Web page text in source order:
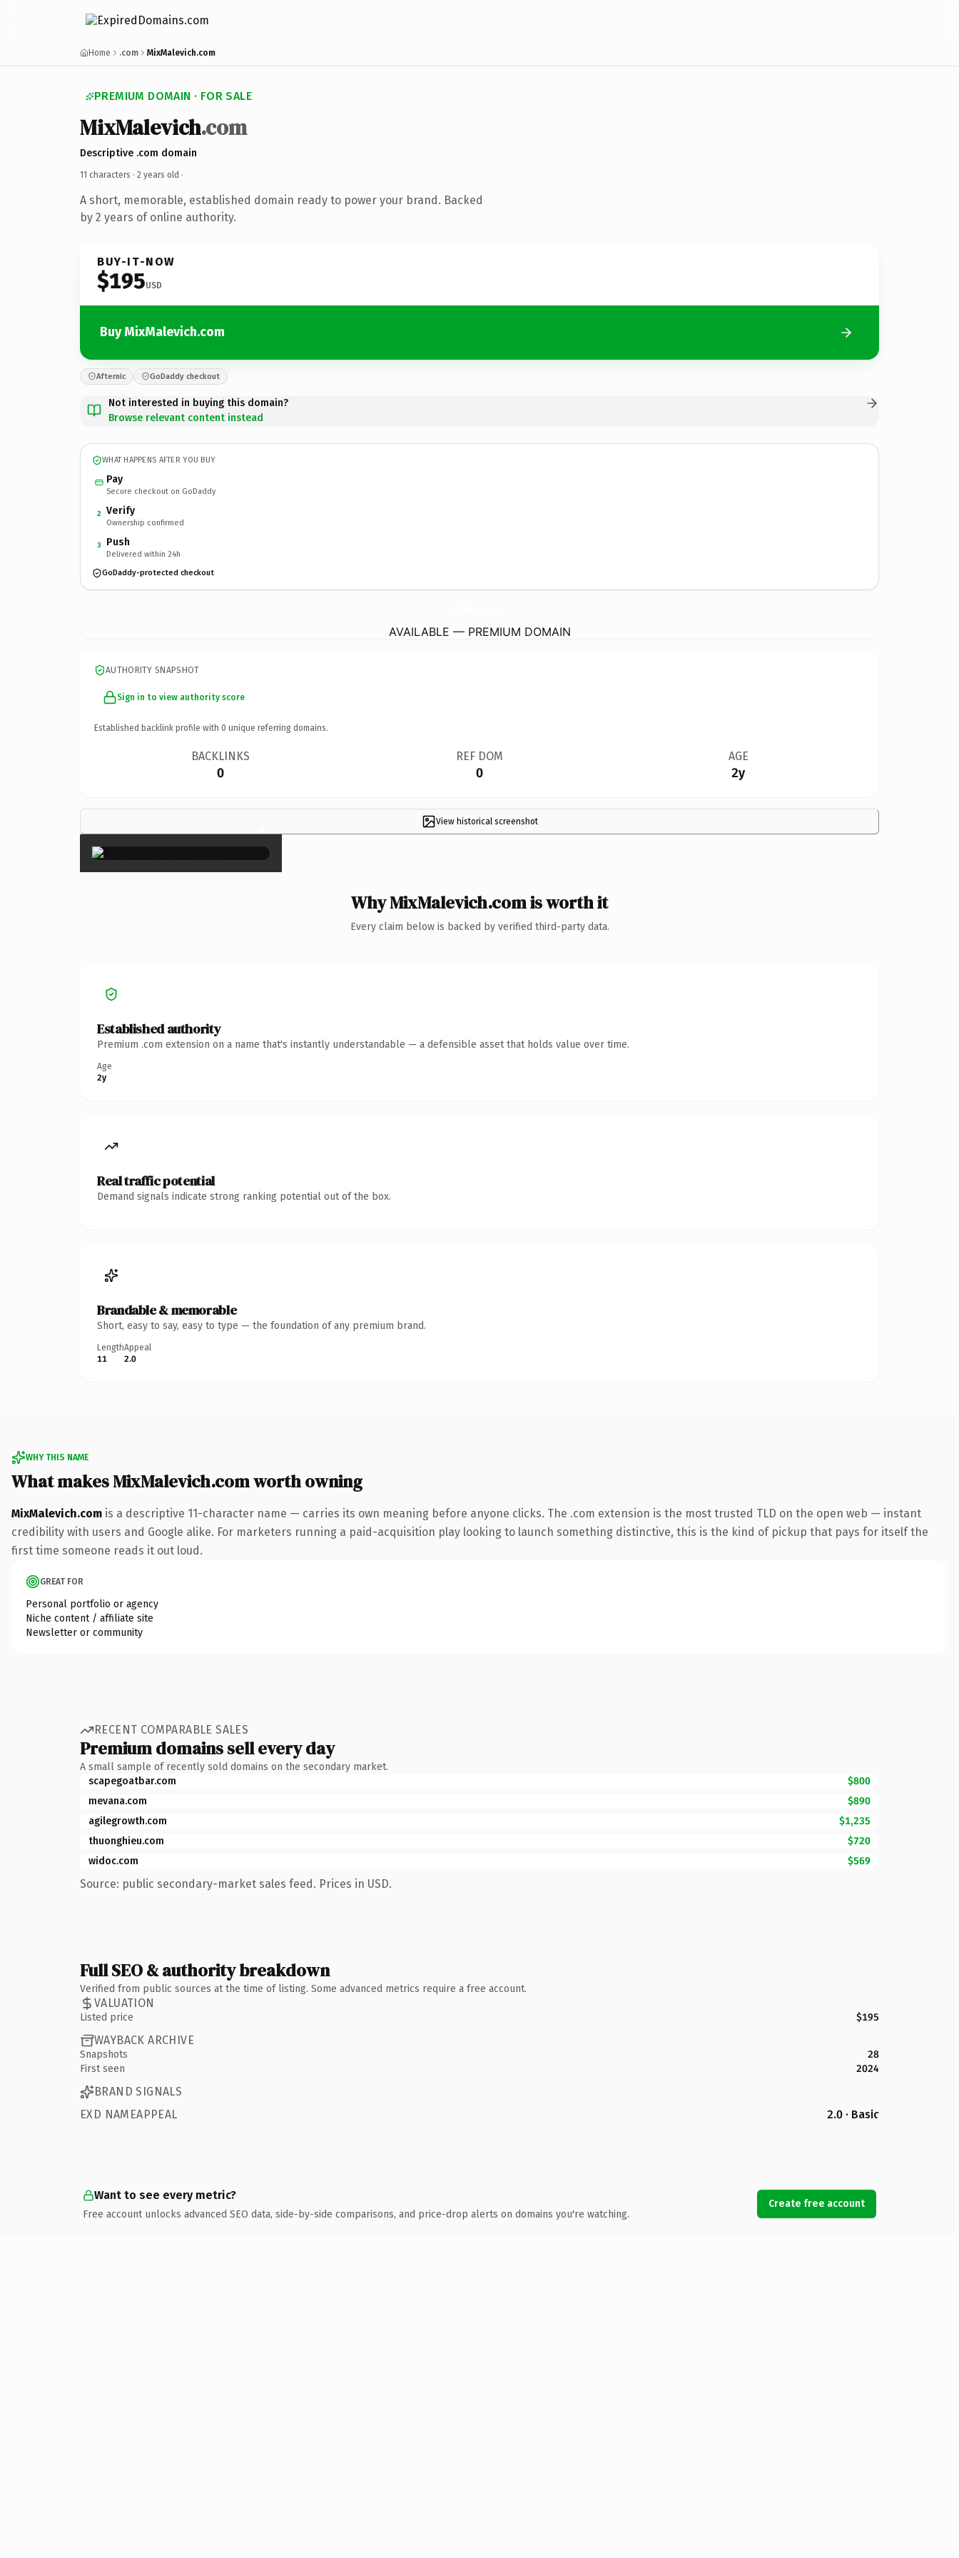
Home .com MixMalevich.com
PREMIUM DOMAIN · FOR SALE
MixMalevich.com
Descriptive .com domain
11 characters · 2 years old ·
A short, memorable, established domain ready to power your brand. Backed
by 2 years of online authority.
BUY-IT-NOW
$195USD
Buy MixMalevich.com
Afternic GoDaddy checkout
Not interested in buying this domain?
Browse relevant content instead
WHAT HAPPENS AFTER YOU BUY
Pay
Secure checkout on GoDaddy
2 Verify
Ownership confirmed
3 Push
Delivered within 24h
GoDaddy-protected checkout
AVAILABLE — PREMIUM DOMAIN
AUTHORITY SNAPSHOT
Sign in to view authority score
Established backlink profile with 0 unique referring domains.
BACKLINKS
0
REF DOM
0
AGE
2y
View historical screenshot
×
Why MixMalevich.com is worth it
Every claim below is backed by verified third-party data.
Established authority
Premium .com extension on a name that's instantly understandable — a defensible asset that holds value over time.
Age
2y
Real traffic potential
Demand signals indicate strong ranking potential out of the box.
Brandable & memorable
Short, easy to say, easy to type — the foundation of any premium brand.
Length
11
Appeal
2.0
WHY THIS NAME
What makes MixMalevich.com worth owning
MixMalevich.com is a descriptive 11-character name — carries its own meaning before anyone clicks. The .com extension is the most trusted TLD on the open web — instant
credibility with users and Google alike. For marketers running a paid-acquisition play looking to launch something distinctive, this is the kind of pickup that pays for itself the
first time someone reads it out loud.
GREAT FOR
Personal portfolio or agency
Niche content / affiliate site
Newsletter or community
RECENT COMPARABLE SALES
Premium domains sell every day
A small sample of recently sold domains on the secondary market.
scapegoatbar.com
$800
mevana.com
$890
agilegrowth.com
$1,235
thuonghieu.com
$720
widoc.com
$569
Source: public secondary-market sales feed. Prices in USD.
Full SEO & authority breakdown
Verified from public sources at the time of listing. Some advanced metrics require a free account.
VALUATION
Listed price $195
WAYBACK ARCHIVE
Snapshots
28
First seen
2024
BRAND SIGNALS
EXD NAMEAPPEAL
2.0 · Basic
Want to see every metric?
Free account unlocks advanced SEO data, side-by-side comparisons, and price-drop alerts on domains you're watching.
Create free account